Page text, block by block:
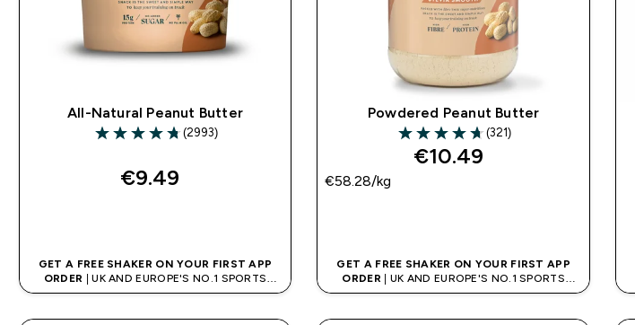
All-Natural Peanut Butter
4.73 out of 5 stars
(2993)
€9.49‎
GET A FREE SHAKER ON YOUR FIRST APP
ORDER | UK AND EUROPE'S NO.1 SPORTS
NUTRITION BRAND
Powdered Peanut Butter
4.7 out of 5 stars
(321)
€10.49‎
€58.28‎/kg
GET A FREE SHAKER ON YOUR FIRST APP
ORDER | UK AND EUROPE'S NO.1 SPORTS
NUTRITION BRAND